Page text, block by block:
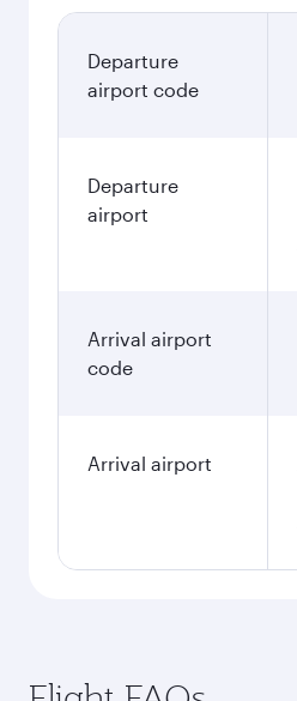
Departure
airport code
Departure
airport
Arrival airport
code
Arrival airport